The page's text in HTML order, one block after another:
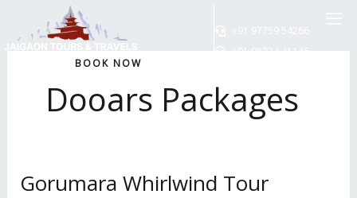
BOOK NOW
Dooars Packages
Gorumara Whirlwind Tour
Gorumara